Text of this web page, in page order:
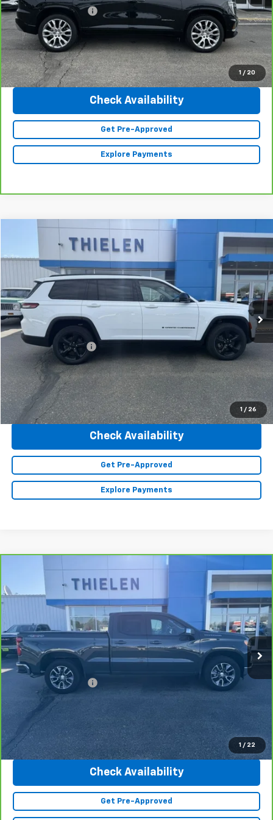
1 / 20
Documentation Fee
+$350
Internet Price $58,340
Click To Call
Check Availability
Get Pre-Approved
Explore Payments
1 / 26
2023Jeep Grand Cherokee L
Special Offer
Price Drop
1C4RJKBG2P8101868Stock:23428Model:
47,293 mi Ext.
$36,840
Less
Retail Price
$36,490
Documentation Fee
+$350
Internet Price $36,840
Click To Call
Check Availability
Get Pre-Approved
Explore Payments
1 / 22
CarBravo 2025 Chevrolet Silverado 1500
Special Offer
Price Drop
1GCRKKEK3SZ208735Stock:23500Model: CK10753
10,815 mi Ext. Int.
$45,340
Less
Retail Price
$44,990
Documentation Fee
Internet Price
Click To Call
Check Availability
Get Pre-Approved
Compare Vehicle